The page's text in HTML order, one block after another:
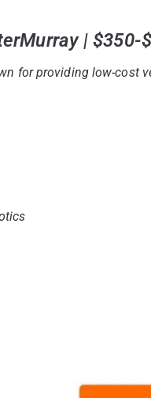
| $350-
for providing low-cost